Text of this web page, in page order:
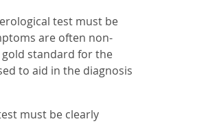
test must be
are often non-
standard for the
to aid in the diagnosis
must be clearly